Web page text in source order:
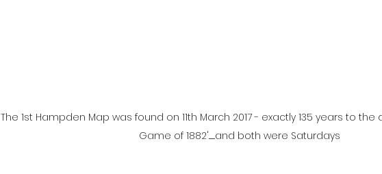
The 1st Hampden Map was found on 11th March 2017 - exactly 135 years to
Game of 1882'.........and both were Saturdays